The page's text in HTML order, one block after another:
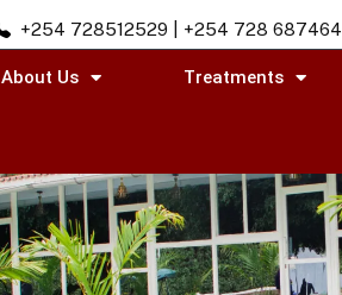
+254 728512529 | +254 728 687464
About Us Treatments